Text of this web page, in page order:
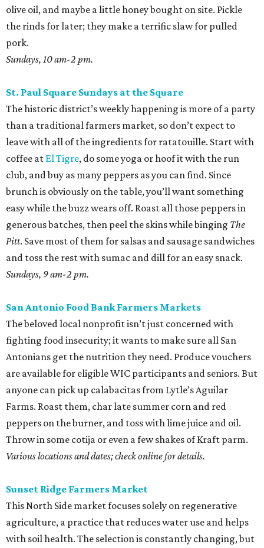
olive oil, and maybe a little honey bought on site. Pickle
the rinds for later; they make a terrific slaw for pulled
pork.
Sundays, 10 am-2 pm.
St. Paul Square Sundays at the Square
The historic district’s weekly happening is more of a party
than a traditional farmers market, so don’t expect to
leave with all of the ingredients for ratatouille. Start with
coffee at El Tigre, do some yoga or hoof it with the run
club, and buy as many peppers as you can find. Since
brunch is obviously on the table, you’ll want something
easy while the buzz wears off. Roast all those peppers in
generous batches, then peel the skins while binging The
Pitt. Save most of them for salsas and sausage sandwiches
and toss the rest with sumac and dill for an easy snack.
Sundays, 9 am-2 pm.
San Antonio Food Bank Farmers Markets
The beloved local nonprofit isn’t just concerned with
fighting food insecurity; it wants to make sure all San
Antonians get the nutrition they need. Produce vouchers
are available for eligible WIC participants and seniors. But
anyone can pick up calabacitas from Lytle’s Aguilar
Farms. Roast them, char late summer corn and red
peppers on the burner, and toss with lime juice and oil.
Throw in some cotija or even a few shakes of Kraft parm.
Various locations and dates; check online for details.
Sunset Ridge Farmers Market
This North Side market focuses solely on regenerative
agriculture, a practice that reduces water use and helps
with soil health. The selection is constantly changing, but